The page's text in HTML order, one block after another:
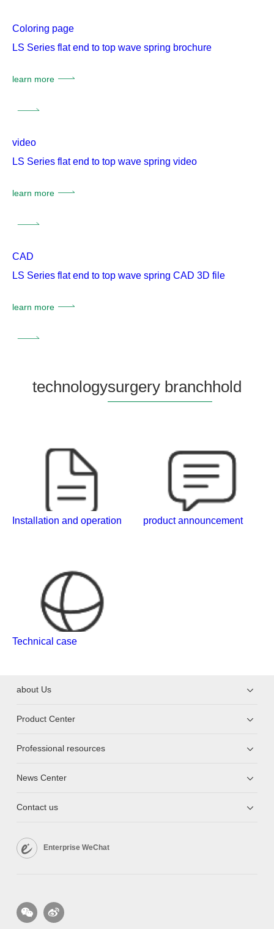
Coloring page
LS Series flat end to top wave spring brochure
learn more
video
LS Series flat end to top wave spring video
learn more
CAD
LS Series flat end to top wave spring CAD 3D file
learn more
technologysurgery branchhold
Installation and operation product announcement
Technical case
about Us
Product Center
Professional resources
News Center
Contact us
Enterprise WeChat